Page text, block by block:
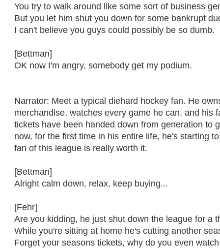
You try to walk around like some sort of business
But you let him shut you down for some bankrupt
I can't believe you guys could possibly be so dumb.
[Bettman]
OK now I'm angry, somebody get my podium.
Narrator: Meet a typical diehard hockey fan. He
merchandise, watches every game he can, and his
tickets have been handed down from generation to
now, for the first time in his entire life, he's starting
fan of this league is really worth it.
[Bettman]
Alright calm down, relax, keep buying...
[Fehr]
Are you kidding, he just shut down the league for a
While you're sitting at home he's cutting another
Forget your seasons tickets, why do you even